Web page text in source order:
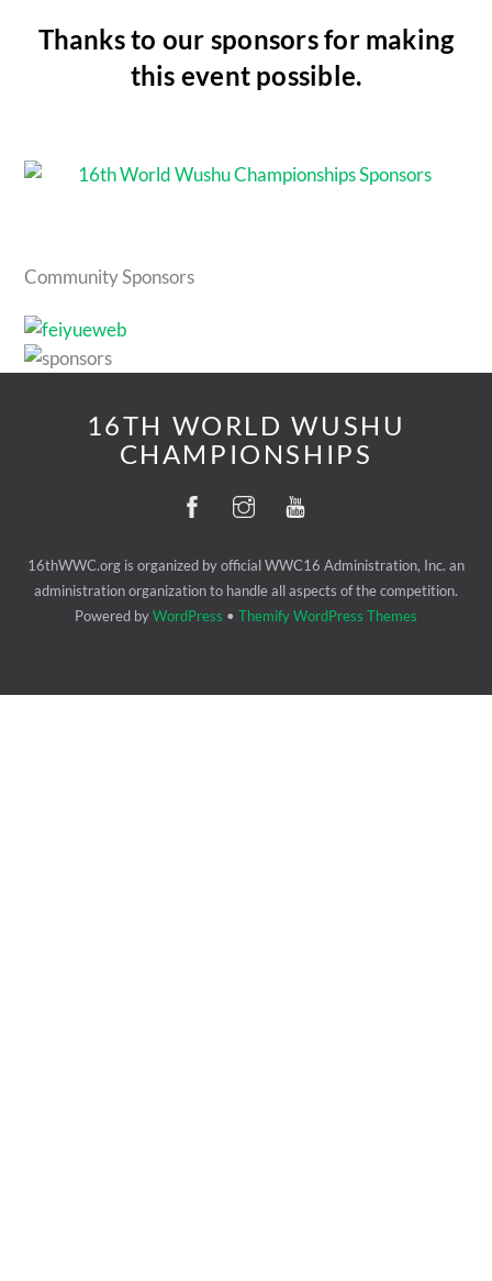
Thanks to our sponsors for making
this event possible.
Community Sponsors
16TH WORLD WUSHU
CHAMPIONSHIPS
16thWWC.org is organized by official WWC16 Administration, Inc. an
administration organization to handle all aspects of the competition.
Powered byWordPress • Themify WordPress Themes